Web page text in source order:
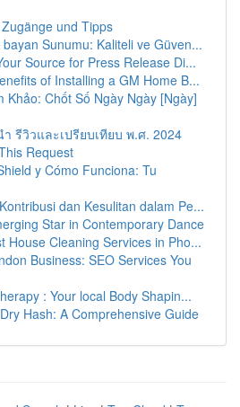
und Tipps
Sunumu: Kaliteli ve Güven...
Source for Press Release Di...
of Installing a GM Home B...
Khảo: Chốt Số Ngày Ngày [Ngày]
รีวิวและเปรียบเทียบ พ.ศ. 2024
Request
y Cómo Funciona: Tu
dan Kesulitan dalam Pe...
Star in Contemporary Dance
House Cleaning Services in Pho...
Business: SEO Services You
: Your local Body Shapin...
Hash: A Comprehensive Guide